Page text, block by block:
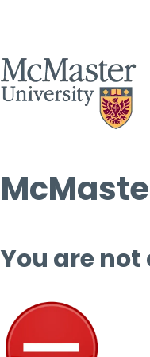
You are